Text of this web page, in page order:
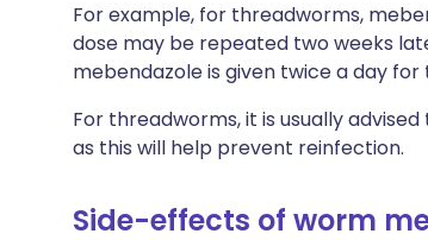
For example, for threadworms,
dose may be repeated two weeks
mebendazole is given twice a day for
For threadworms, it is usually
as this will help prevent reinfection.
Side-effects of worm